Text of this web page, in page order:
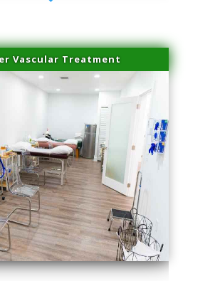
Vascular Treatment
1000-Spider Vein Removal Miami